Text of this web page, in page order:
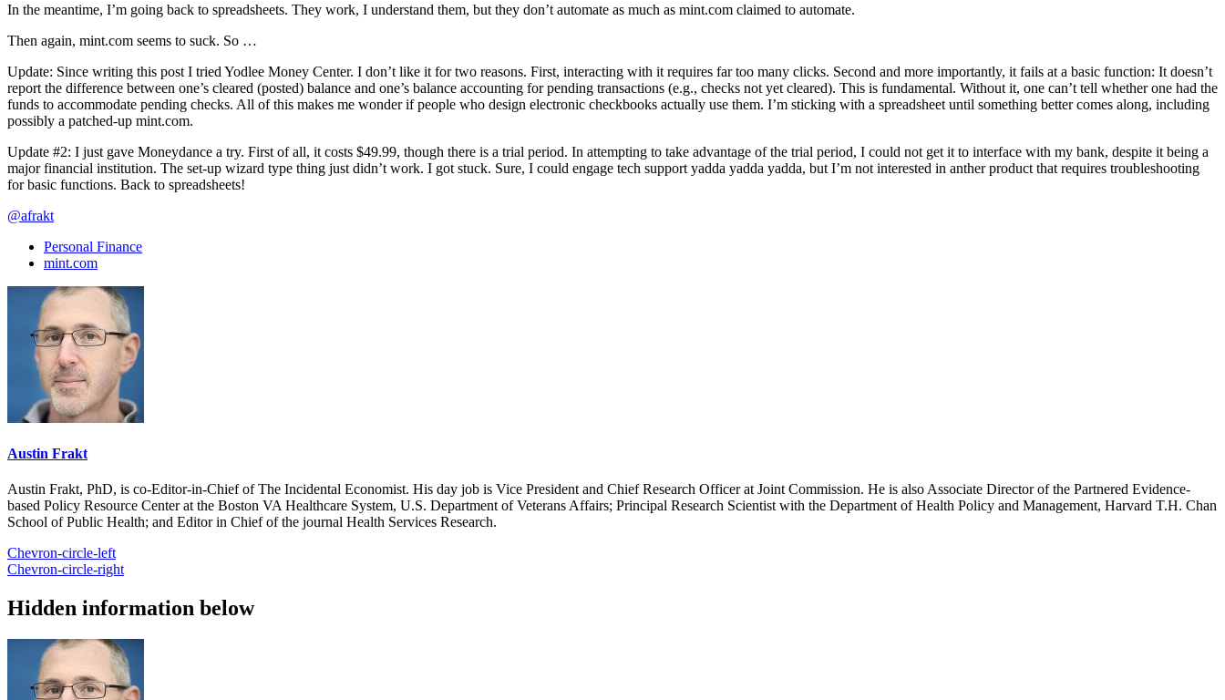
In the meantime, I’m going back to spreadsheets. They work, I understand them, but they don’t automate as much as mint.com claimed to automate.
Then again, mint.com seems to suck. So …
Update: Since writing this post I tried Yodlee Money Center. I don’t like it for two reasons. First, interacting with it requires far too many clicks. Second and more importantly, it fails at a basic function: It doesn’t
report the difference between one’s cleared (posted) balance and one’s balance accounting for pending transactions (e.g., checks not yet cleared). This is fundamental. Without it, one can’t tell whether one had the
funds to accommodate pending checks. All of this makes me wonder if people who design electronic checkbooks actually use them. I’m sticking with a spreadsheet until something better comes along, including
possibly a patched-up mint.com.
Update #2: I just gave Moneydance a try. First of all, it costs $49.99, though there is a trial period. In attempting to take advantage of the trial period, I could not get it to interface with my bank, despite it being a
major financial institution. The set-up wizard type thing just didn’t work. I got stuck. Sure, I could engage tech support yadda yadda yadda, but I’m not interested in anther product that requires troubleshooting
for basic functions. Back to spreadsheets!
@afrakt
Personal Finance
mint.com
Austin Frakt
Austin Frakt, PhD, is co-Editor-in-Chief of The Incidental Economist. His day job is Vice President and Chief Research Officer at Joint Commission. He is also Associate Director of the Partnered Evidence-
based Policy Resource Center at the Boston VA Healthcare System, U.S. Department of Veterans Affairs; Principal Research Scientist with the Department of Health Policy and Management, Harvard T.H. Chan
School of Public Health; and Editor in Chief of the journal Health Services Research.
Chevron-circle-left
Chevron-circle-right
Hidden information below